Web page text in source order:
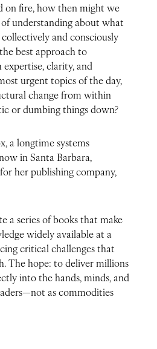
on fire, how then might we
understanding about what
and consciously
best approach to
clarity, and
urgent topics of the day,
change from within
or dumbing things down?
a longtime systems
in Santa Barbara,
her publishing company,
a series of books that make
widely available at a
critical challenges that
The hope: to deliver millions
into the hands, minds, and
as commodities